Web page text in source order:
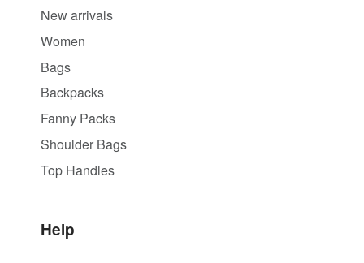
New arrivals
Women
Bags
Backpacks
Fanny Packs
Shoulder Bags
Top Handles
Help